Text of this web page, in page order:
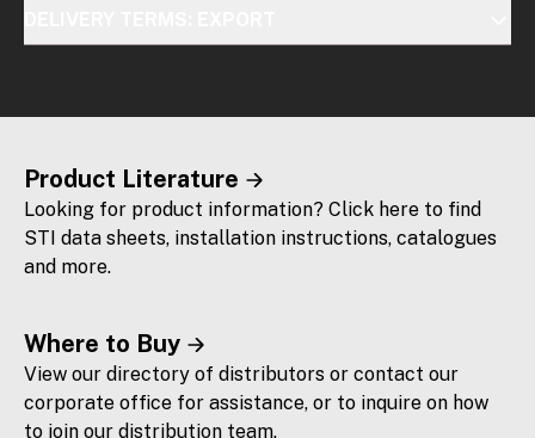
Product Literature
Looking for product information? Click here to find
STI data sheets, installation instructions, catalogues
and more.
Where to Buy
View our directory of distributors or contact our
corporate office for assistance, or to inquire on how
to join our distribution team.